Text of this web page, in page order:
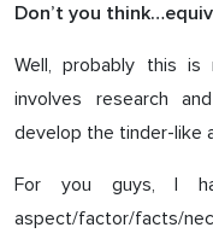
Don’t you
Well, probably this
involves research
develop the tinder-like
For you guys, I
aspect/factor/facts/